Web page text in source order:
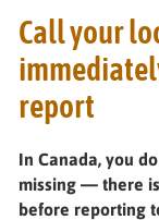
Call your
report
In Canada, you
missing — there
before reporting